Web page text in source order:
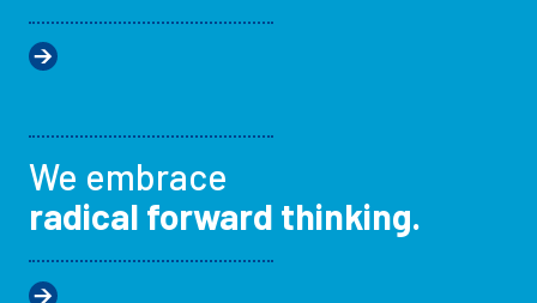
We embrace
radical forward thinking.